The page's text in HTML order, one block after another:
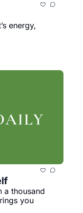
energy,
a thousand
you